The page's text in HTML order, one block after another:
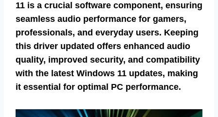
11 is a crucial software component, ensuring
seamless audio performance for gamers,
professionals, and everyday users. Keeping
this driver updated offers enhanced audio
quality, improved security, and compatibility
with the latest Windows 11 updates, making
it essential for optimal PC performance.